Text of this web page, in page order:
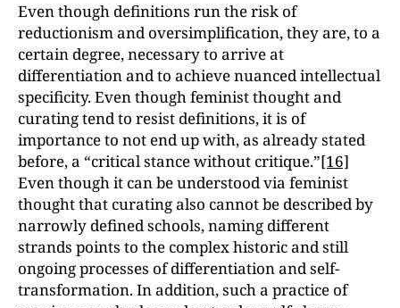
Even though definitions run the risk of
reductionism and oversimplification, they are, to a
certain degree, necessary to arrive at
differentiation and to achieve nuanced intellectual
specificity. Even though feminist thought and
curating tend to resist definitions, it is of
importance to not end up with, as already stated
before, a “critical stance without critique.”[16]
Even though it can be understood via feminist
thought that curating also cannot be described by
narrowly defined schools, naming different
strands points to the complex historic and still
ongoing processes of differentiation and self-
transformation. In addition, such a practice of